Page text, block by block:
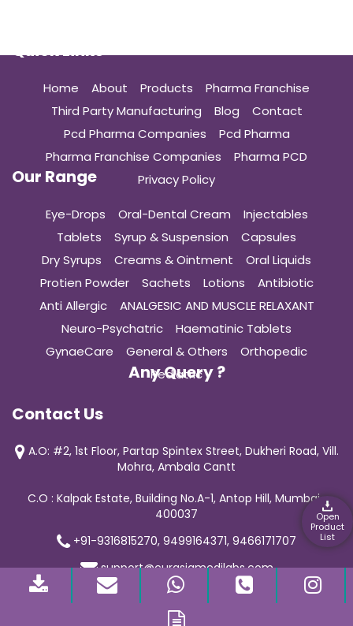
Open
Product
List
Quick Links
Home About Products
Pharma Franchise
Third Party Manufacturing
Blog
Contact
Pcd Pharma Companies
Pcd Pharma
Pharma Franchise Companies
Pharma PCD
Privacy Policy
Our Range
Eye-Drops Oral-Dental Cream
Injectables
Tablets
Syrup & Suspension
Capsules
Dry Syrups
Creams & Ointment
Oral Liquids
Protien Powder
Sachets Lotions
Antibiotic
Anti Allergic
ANALGESIC AND MUSCLE RELAXANT
Neuro-Psychatric
Haematinic Tablets
GynaeCare
General & Others
Orthopedic
Pediatric
Any Query ?
Contact Us
A.O: #2, 1st Floor, Partap Spintex Street, Dukheri Road, Vill.
Mohra, Ambala Cantt
C.O : Kalpak Estate, Building No.A-1, Antop Hill, Mumbai-
400037
+91-9316815270, 9499164371, 9466171707
support@curasiamedilabs.com
© 2019 Curasia Medilab | All Rights Reserved